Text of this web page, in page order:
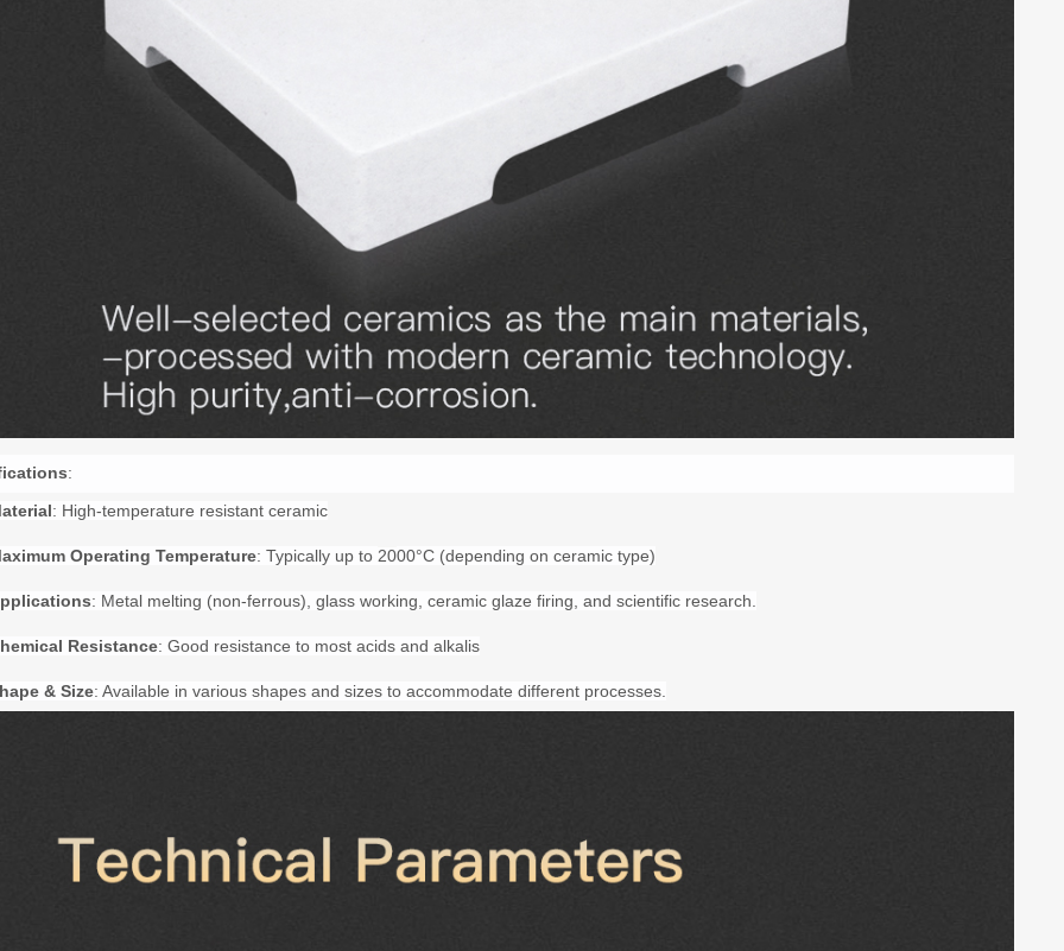
:
: High-temperature resistant ceramic
Operating Temperature: Typically up to 2000°C (depending on ceramic type)
: Metal melting (non-ferrous), glass working, ceramic glaze firing, and scientific research.
Resistance: Good resistance to most acids and alkalis
& Size: Available in various shapes and sizes to accommodate different processes.